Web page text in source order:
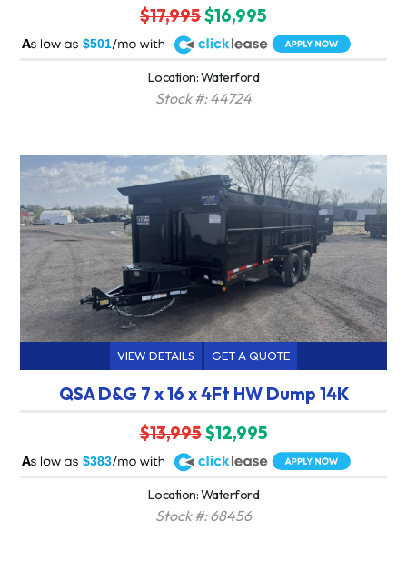
$17,995$16,995
$501
A
Location: Waterford
Stock #: 44724
VIEW DETAILS GET A QUOTE
QSA D&G 7 x 16 x 4Ft HW Dump 14K
$13,995$12,995
$383
A
Location: Waterford
Stock #: 68456